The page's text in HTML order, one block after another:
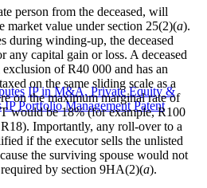
IP in M&A, Private Equity &
IP Portfolio Management Patent
person from the deceased, will
market value under section 25(2)(a).
during winding-up, the deceased
any capital gain or loss. A deceased
of R40 000 and has an
on the same sliding scale as a
on the maximum marginal rate of
would be 18% (for example, R100
Importantly, any roll-over to a
if the executor sells the unlisted
the surviving spouse would not
required by section 9HA(2)(a).